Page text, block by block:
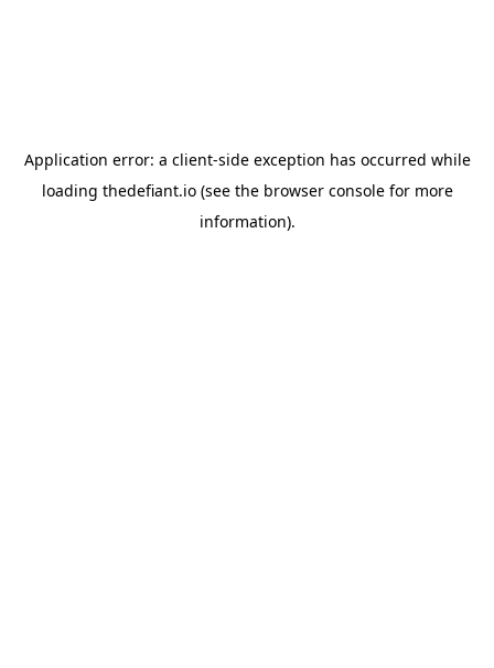
Application error: a client-side exception has occurred while
loading thedefiant.io(see the browser consolefor more
information).